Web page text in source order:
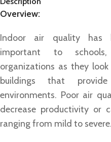
Overview:
Indoor air quality has
important to
organizations as they
buildings that
environments. Poor air
decrease productivity or
ranging from mild to severe.